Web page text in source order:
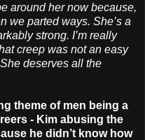
around her now because,
we parted ways. She’s a
strong. I’m really
creep was not an easy
deserves all the
theme of men being a
- Kim abusing the
he didn’t know how